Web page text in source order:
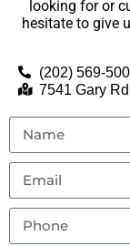
looking for or
hesitate to give
(202) 569-
7541 Gary